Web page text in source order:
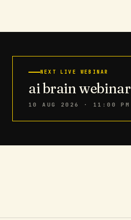
NEXT LIVE WEBINAR
ai brain webinar
10 AUG 2026 · 11:00 PM